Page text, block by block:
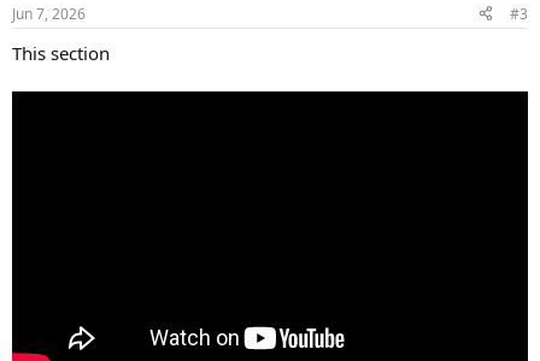
s
Jun 7, 2026 #3
This section